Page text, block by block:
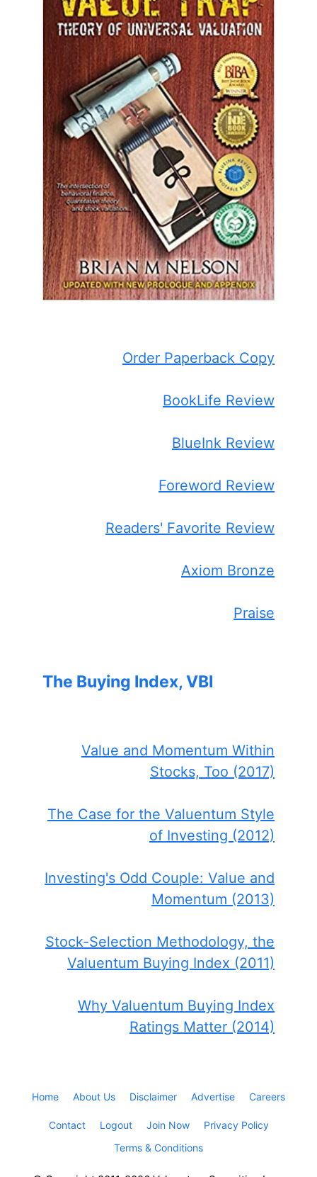
Order Paperback Copy
BookLife Review
BlueInk Review
Foreword Review
Readers' Favorite Review
Axiom Bronze
Praise
The Buying Index, VBI
Value and Momentum Within
Stocks, Too (2017)
The Case for the Valuentum Style
of Investing (2012)
Investing's Odd Couple: Value and
Momentum (2013)
Stock-Selection Methodology, the
Valuentum Buying Index (2011)
Why Valuentum Buying Index
Ratings Matter (2014)
Home About Us Disclaimer Advertise Careers
Contact Logout Join Now
Privacy Policy
Terms & Conditions